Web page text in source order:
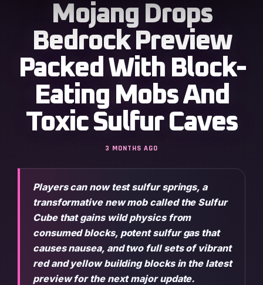
Mojang Drops
Bedrock Preview
Packed With Block-
Eating Mobs And
Toxic Sulfur Caves
3 MONTHS AGO
Players can now test sulfur springs, a
transformative new mob called the Sulfur
Cube that gains wild physics from
consumed blocks, potent sulfur gas that
causes nausea, and two full sets of vibrant
red and yellow building blocks in the latest
preview for the next major update.